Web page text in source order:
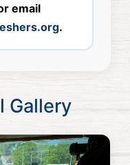
email
.
Gallery